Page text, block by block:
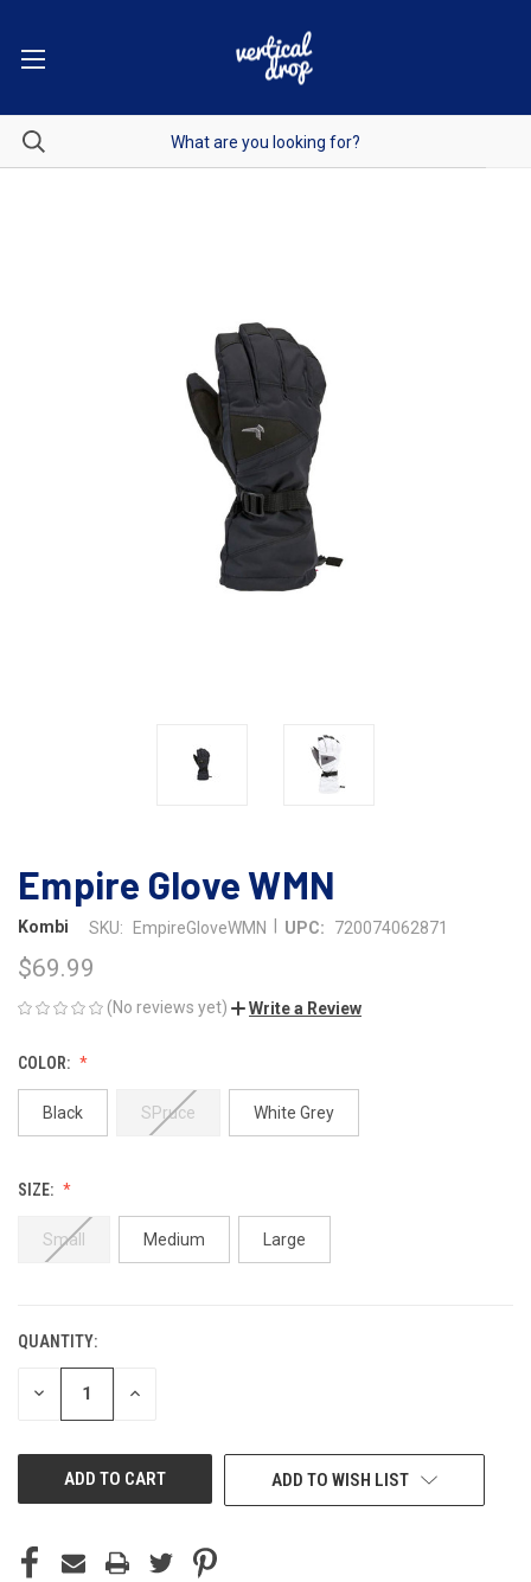
Empire Glove WMN
Kombi SKU: EmpireGloveWMN UPC: 720074062871
$69.99
(No reviews yet) Write a Review
COLOR:
Black SPruce White Grey
SIZE:
Small Medium Large
CURRENT
STOCK:
QUANTITY:
DECREASE INCREASE
ADD TO WISH LIST